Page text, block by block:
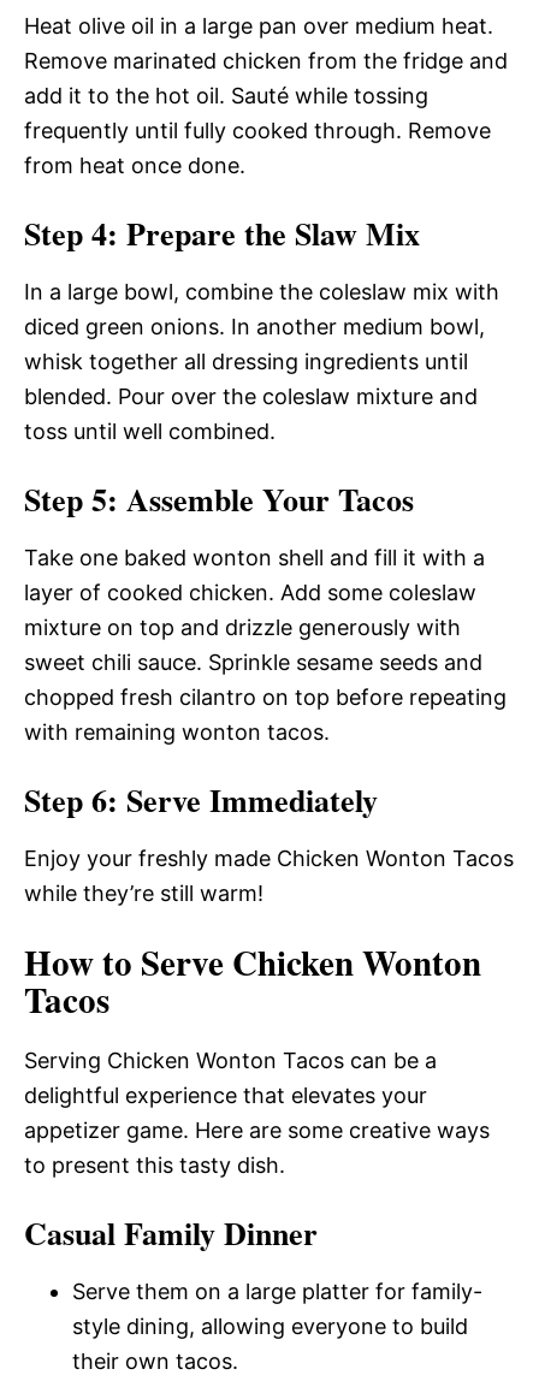
Heat olive oil in a large pan over medium heat.
Remove marinated chicken from the fridge and
add it to the hot oil. Sauté while tossing
frequently until fully cooked through. Remove
from heat once done.
Step 4: Prepare the Slaw Mix
In a large bowl, combine the coleslaw mix with
diced green onions. In another medium bowl,
whisk together all dressing ingredients until
blended. Pour over the coleslaw mixture and
toss until well combined.
Step 5: Assemble Your Tacos
Take one baked wonton shell and fill it with a
layer of cooked chicken. Add some coleslaw
mixture on top and drizzle generously with
sweet chili sauce. Sprinkle sesame seeds and
chopped fresh cilantro on top before repeating
with remaining wonton tacos.
Step 6: Serve Immediately
Enjoy your freshly made Chicken Wonton Tacos
while they’re still warm!
How to Serve Chicken Wonton
Tacos
Serving Chicken Wonton Tacos can be a
delightful experience that elevates your
appetizer game. Here are some creative ways
to present this tasty dish.
Casual Family Dinner
Serve them on a large platter for family-
style dining, allowing everyone to build
their own tacos.